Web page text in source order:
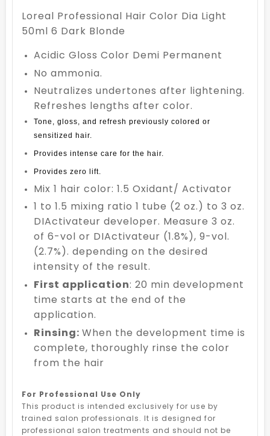
Loreal Professional Hair Color Dia Light
50ml 6 Dark Blonde
Acidic Gloss Color Demi Permanent
No ammonia.
Neutralizes undertones after lightening.
Refreshes lengths after color.
Tone, gloss, and refresh previously colored or
sensitized hair.
Provides intense care for the hair.
Provides zero lift.
Mix 1 hair color: 1.5 Oxidant/ Activator
1 to 1.5 mixing ratio 1 tube (2 oz.) to 3 oz.
DIActivateur developer. Measure 3 oz.
of 6-vol or DIActivateur (1.8%), 9-vol.
(2.7%). depending on the desired
intensity of the result.
First application: 20 min development
time starts at the end of the
application.
Rinsing: When the development time is
complete, thoroughly rinse the color
from the hair
For Professional Use Only
This product is intended exclusively for use by
trained salon professionals. It is designed for
professional salon treatments and should not be